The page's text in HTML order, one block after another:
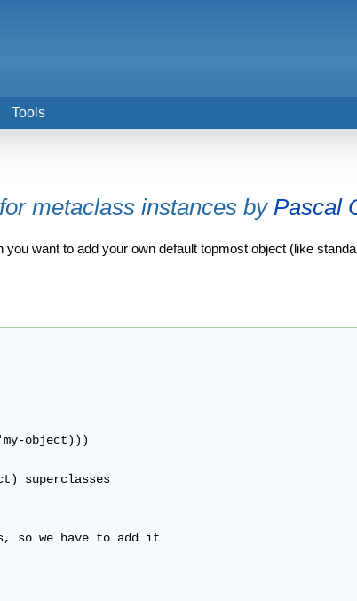
metaclass instances byPascal
want to add your own default topmost object (like
object)))
superclasses
so we have to add it
Tools